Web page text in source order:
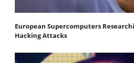
European Supercomputers
Hacking Attacks